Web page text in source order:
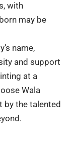
with
may be
name,
and support
at a
Wala
by the talented